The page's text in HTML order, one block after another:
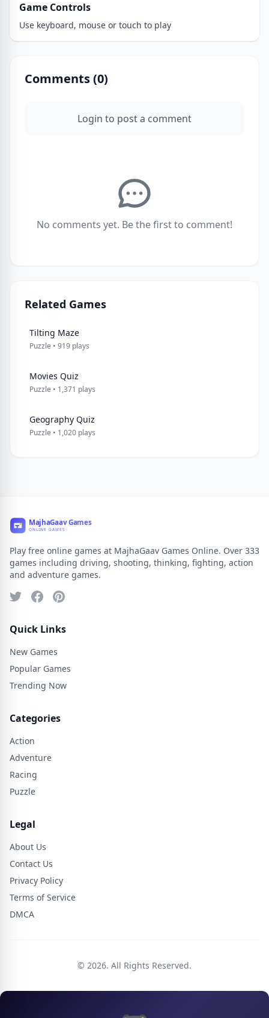
Game Controls
Use keyboard, mouse or touch to play
Comments (0)
Login to post a comment
No comments yet. Be the first to comment!
Related Games
Tilting Maze
Puzzle • 919 plays
Movies Quiz
Puzzle • 1,371 plays
Geography Quiz
Puzzle • 1,020 plays
Play free online games at MajhaGaav Games Online. Over 333
games including driving, shooting, thinking, fighting, action
and adventure games.
Quick Links
New Games
Popular Games
Trending Now
Categories
Action
Adventure
Racing
Puzzle
Legal
About Us
Contact Us
Privacy Policy
Terms of Service
DMCA
© 2026. All Rights Reserved.